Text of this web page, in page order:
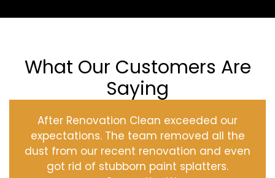
What Our Customers Are
Saying
After Renovation Clean exceeded our
expectations. The team removed all the
dust from our recent renovation and even
got rid of stubborn paint splatters.